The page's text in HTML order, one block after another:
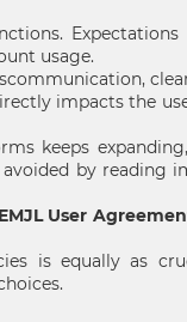
Expectations
usage.
impacts the
keeps
by reading
User
is equally as